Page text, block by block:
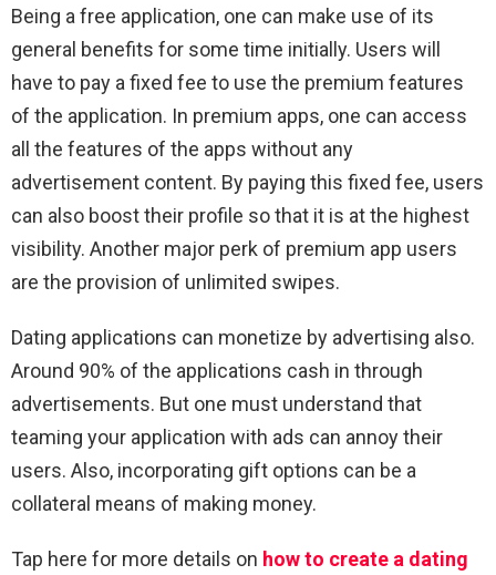
Being a free application, one can make use of its
general benefits for some time initially. Users will
have to pay a fixed fee to use the premium features
of the application. In premium apps, one can access
all the features of the apps without any
advertisement content. By paying this fixed fee, users
can also boost their profile so that it is at the highest
visibility. Another major perk of premium app users
are the provision of unlimited swipes.
Dating applications can monetize by advertising also.
Around 90% of the applications cash in through
advertisements. But one must understand that
teaming your application with ads can annoy their
users. Also, incorporating gift options can be a
collateral means of making money.
Tap here for more details on how to create a dating